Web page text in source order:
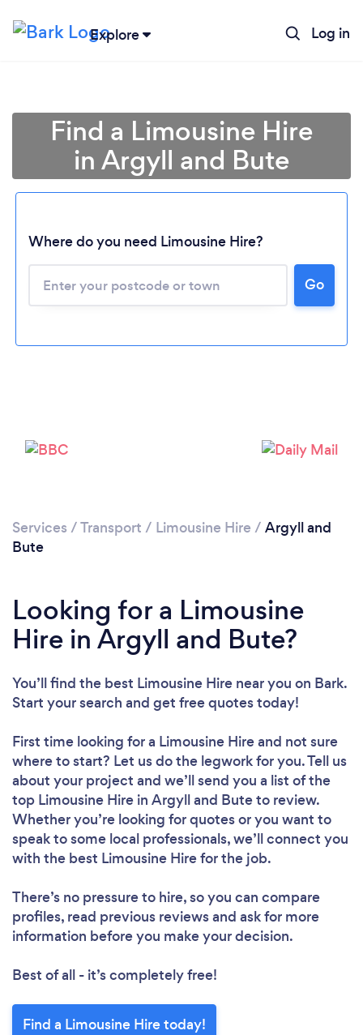
Explore Log in
Loading...
Find a Limousine Hire
in Argyll and Bute
Where do you need Limousine Hire?
Go
Services /Transport / Limousine Hire / Argyll and
Bute
Looking for a Limousine
Hire in Argyll and Bute?
You’ll find the best Limousine Hire near you on Bark.
Start your search and get free quotes today!
First time looking for a Limousine Hireand not sure
where to start? Let us do the legwork for you. Tell us
about your project and we’ll send you a list of the
top Limousine Hire in Argyll and Bute to review.
Whether you’re looking for quotes or you want to
speak to some local professionals, we’ll connect you
with the best Limousine Hire for the job.
There’s no pressure to hire, so you can compare
profiles, read previous reviews and ask for more
information before you make your decision.
Best of all - it’s completely free!
Find a Limousine Hire today!